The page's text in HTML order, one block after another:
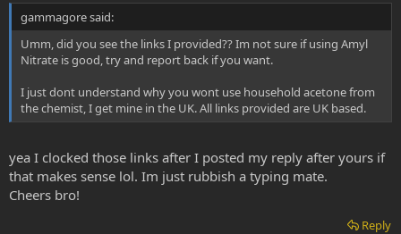
gammagore said:
Umm, did you see the links I provided?? Im not sure if using Amyl
Nitrate is good, try and report back if you want.
I just dont understand why you wont use household acetone from
the chemist, I get mine in the UK. All links provided are UK based.
yea I clocked those links after I posted my reply after yours if
that makes sense lol. Im just rubbish a typing mate.
Cheers bro!
Reply